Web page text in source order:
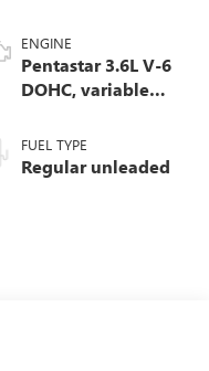
ENGINE
Pentastar 3.6L V-6
DOHC, variable
regular unleaded,
engine with 293HP
FUEL TYPE
Regular unleaded